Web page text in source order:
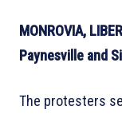
MONROVIA,
Paynesville and
The protesters